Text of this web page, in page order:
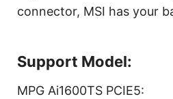
connector, MSI has your
Support Model:
MPG Ai1600TS PCIE5: